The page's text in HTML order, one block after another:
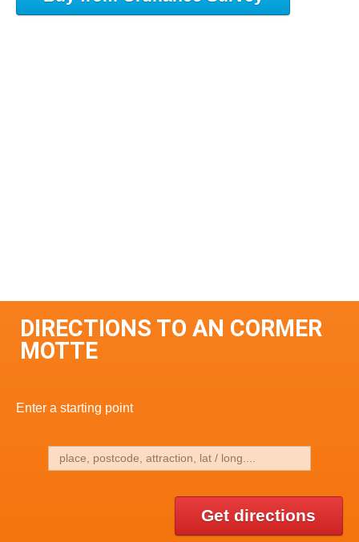
DIRECTIONS TO AN CORMER
MOTTE
Enter a starting point
Get directions